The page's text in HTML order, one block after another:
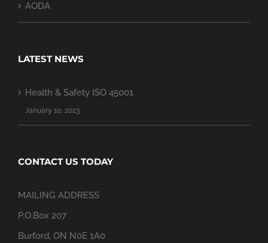
AODA
LATEST NEWS
Health & Safety ISO 45001
January 10, 2023
CONTACT US TODAY
MAILING ADDRESS
P.O.Box 207
Burford, ON N0E 1A0